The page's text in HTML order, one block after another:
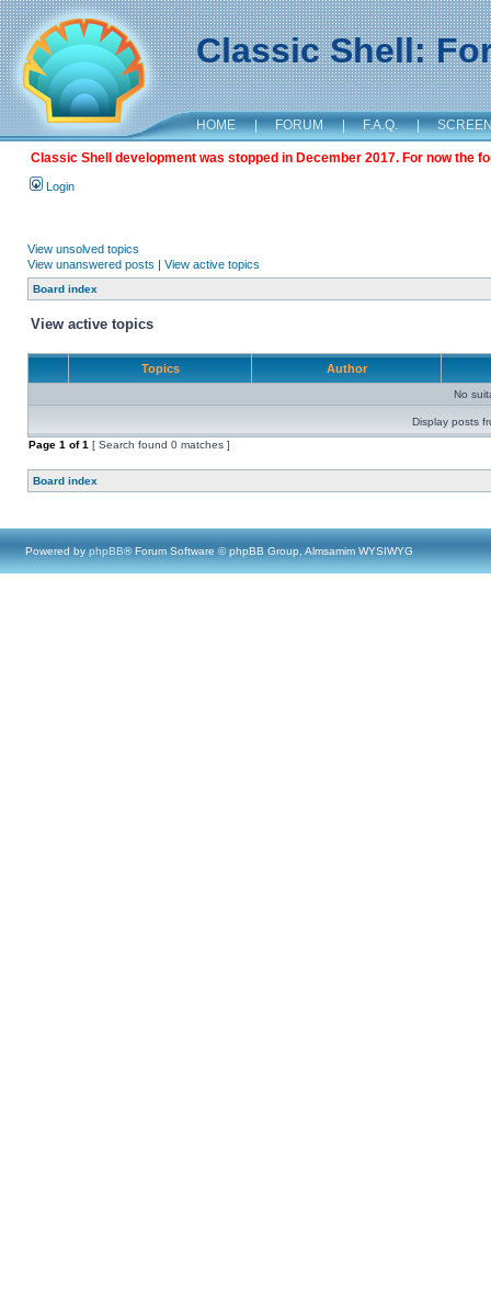
Classic Shell:
HOME | FORUM | F.A.Q. |
Classic Shell development was stopped in December 2017. For now the
Login
View unsolved topics
View unanswered posts | View active topics
Board index
View active topics
Topics Author
No
Display posts
Page 1 of1 [ Search found 0 matches ]
Board index
Powered by phpBB® Forum Software © phpBB Group, Almsamim WYSIWYG